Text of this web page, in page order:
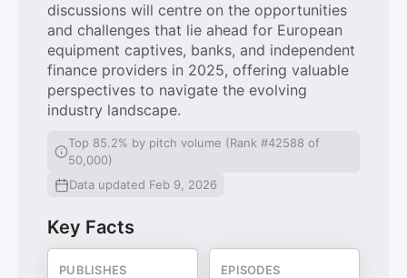
discussions will centre on the opportunities
and challenges that lie ahead for European
equipment captives, banks, and independent
finance providers in 2025, offering valuable
perspectives to navigate the evolving
industry landscape.
Top 85.2% by pitch volume (Rank #42588 of
50,000)
Data updated Feb 9, 2026
Key Facts
PUBLISHES EPISODES